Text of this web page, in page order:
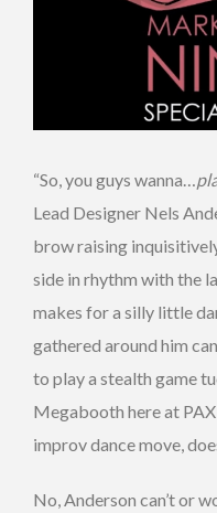
“So, you guys wanna…
Lead Designer Nels
brow raising
side in rhythm with the
makes for a silly little
gathered around him
to play a stealth game
Megabooth here at
improv dance move,
No, Anderson can’t or